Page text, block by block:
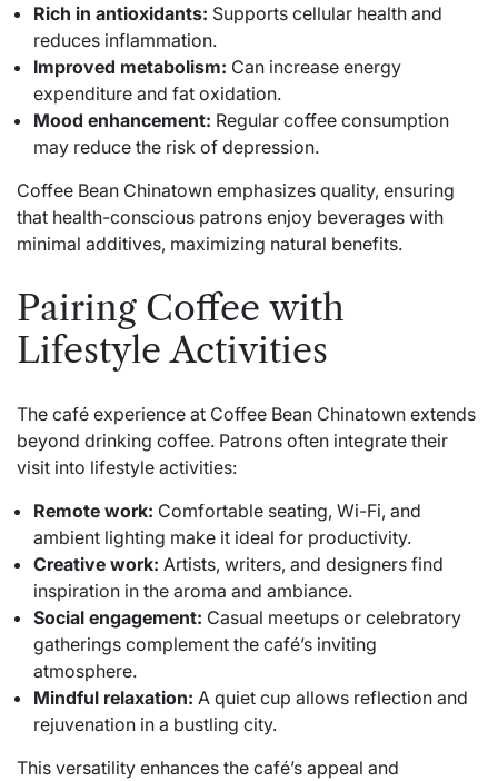
Rich in antioxidants: Supports cellular health and
reduces inflammation.
Improved metabolism: Can increase energy
expenditure and fat oxidation.
Mood enhancement: Regular coffee consumption
may reduce the risk of depression.
Coffee Bean Chinatown emphasizes quality, ensuring
that health-conscious patrons enjoy beverages with
minimal additives, maximizing natural benefits.
Pairing Coffee with
Lifestyle Activities
The café experience at Coffee Bean Chinatown extends
beyond drinking coffee. Patrons often integrate their
visit into lifestyle activities:
Remote work: Comfortable seating, Wi-Fi, and
ambient lighting make it ideal for productivity.
Creative work: Artists, writers, and designers find
inspiration in the aroma and ambiance.
Social engagement: Casual meetups or celebratory
gatherings complement the café’s inviting
atmosphere.
Mindful relaxation: A quiet cup allows reflection and
rejuvenation in a bustling city.
This versatility enhances the café’s appeal and